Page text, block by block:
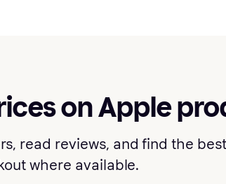
on Apple
read reviews, and find the
where available.